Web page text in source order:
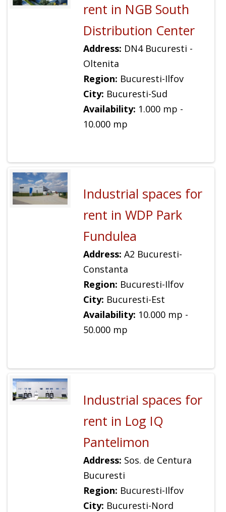
rent in NGB South
Distribution Center
Address: DN4 Bucuresti -
Oltenita
Region: Bucuresti-Ilfov
City: Bucuresti-Sud
Availability: 1.000 mp -
10.000 mp
Industrial spaces for
rent in WDP Park
Fundulea
Address: A2 Bucuresti-
Constanta
Region: Bucuresti-Ilfov
City: Bucuresti-Est
Availability: 10.000 mp -
50.000 mp
Industrial spaces for
rent in Log IQ
Pantelimon
Address: Sos. de Centura
Bucuresti
Region: Bucuresti-Ilfov
City: Bucuresti-Nord